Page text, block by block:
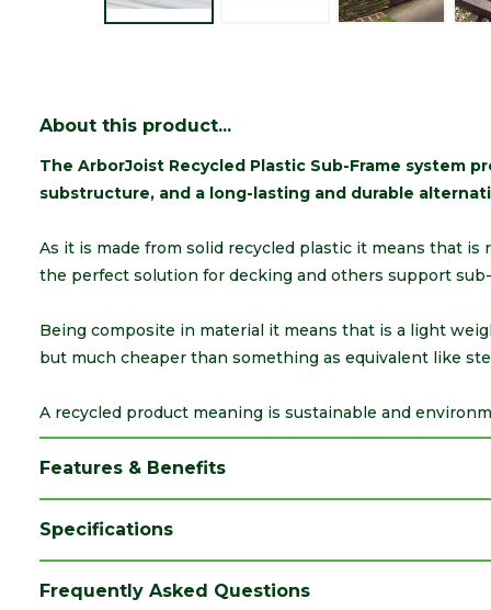
About this product...
The ArborJoist Recycled Plastic Sub-Frame system
substructure, and a long-lasting and durable
As it is made from solid recycled plastic it means that
the perfect solution for decking and others support
Being composite in material it means that is a light
but much cheaper than something as equivalent like
A recycled product meaning is sustainable and
Features & Benefits
Specifications
Frequently Asked Questions